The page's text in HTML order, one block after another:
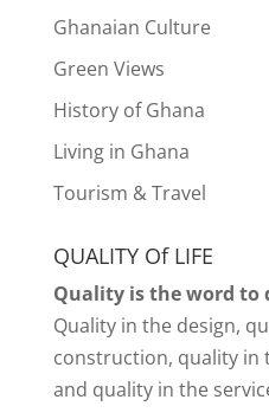
Ghanaian Culture
Green Views
History of Ghana
Living in Ghana
Tourism & Travel
QUALITY Of LIFE
Quality is the word to
Quality in the design,
construction, quality in
and quality in the